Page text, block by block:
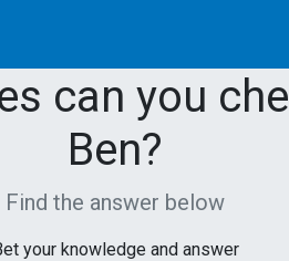
can you
Ben?
Find the answer below
your knowledge and answer